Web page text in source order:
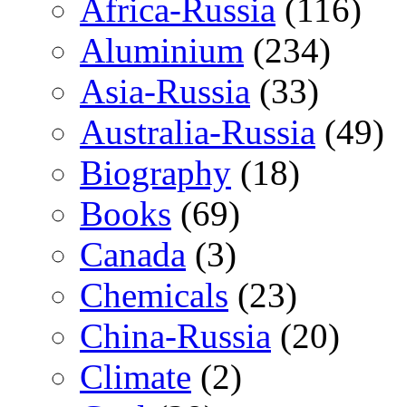
Africa-Russia (116)
Aluminium (234)
Asia-Russia (33)
Australia-Russia (49)
Biography (18)
Books (69)
Canada (3)
Chemicals (23)
China-Russia (20)
Climate (2)